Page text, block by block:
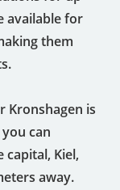
available for
them
Kronshagen is
can
Kiel,
away.